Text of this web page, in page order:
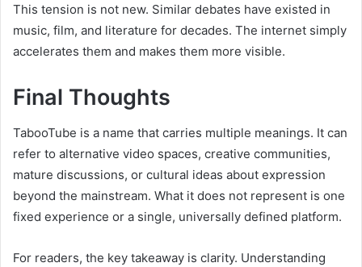
This tension is not new. Similar debates have existed in
music, film, and literature for decades. The internet simply
accelerates them and makes them more visible.
Final Thoughts
TabooTube is a name that carries multiple meanings. It can
refer to alternative video spaces, creative communities,
mature discussions, or cultural ideas about expression
beyond the mainstream. What it does not represent is one
fixed experience or a single, universally defined platform.
For readers, the key takeaway is clarity. Understanding